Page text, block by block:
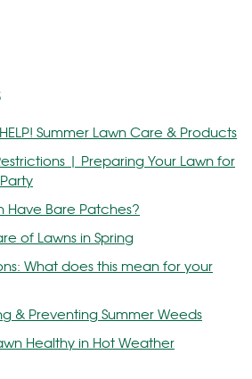
Summer Lawn Care & Products
| Preparing Your Lawn for
Have Bare Patches?
of Lawns in Spring
What does this mean for your
& Preventing Summer Weeds
Healthy in Hot Weather